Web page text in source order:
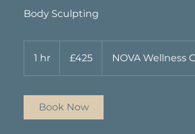
Body Sculpting
1 hr
h
pounds
£425 NOVA Wellness
Book Now